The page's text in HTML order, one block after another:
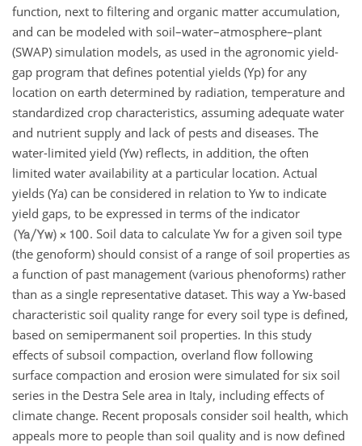
function, next to filtering and organic matter accumulation,
and can be modeled with soil–water–atmosphere–plant
(SWAP) simulation models, as used in the agronomic yield-
gap program that defines potential yields (Yp) for any
location on earth determined by radiation, temperature and
standardized crop characteristics, assuming adequate water
and nutrient supply and lack of pests and diseases. The
water-limited yield (Yw) reflects, in addition, the often
limited water availability at a particular location. Actual
yields (Ya) can be considered in relation to Yw to indicate
yield gaps, to be expressed in terms of the indicator
. Soil data to calculate Yw for a given soil type
(the genoform) should consist of a range of soil properties as
a function of past management (various phenoforms) rather
than as a single representative dataset. This way a Yw-based
characteristic soil quality range for every soil type is defined,
based on semipermanent soil properties. In this study
effects of subsoil compaction, overland flow following
surface compaction and erosion were simulated for six soil
series in the Destra Sele area in Italy, including effects of
climate change. Recent proposals consider soil health, which
appeals more to people than soil quality and is now defined